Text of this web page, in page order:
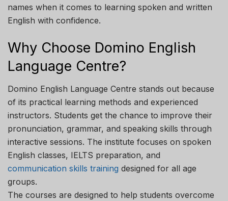
names when it comes to learning spoken and written
English with confidence.
Why Choose Domino English
Language Centre?
Domino English Language Centre stands out because
of its practical learning methods and experienced
instructors. Students get the chance to improve their
pronunciation, grammar, and speaking skills through
interactive sessions. The institute focuses on spoken
English classes, IELTS preparation, and
communication skills training designed for all age
groups.
The courses are designed to help students overcome